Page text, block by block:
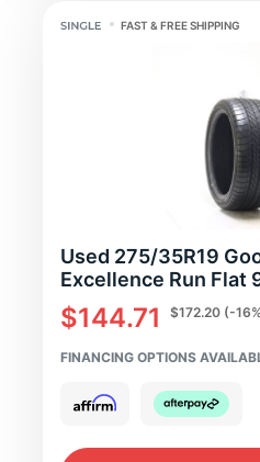
FAST & FREE SHIPPING
Used 275/35R19
Excellence Run Flat
$144.71 $172.20 (-
FINANCING OPTIONS